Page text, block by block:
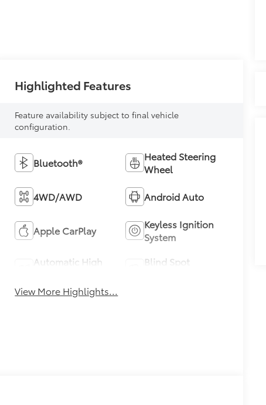
Highlighted Features
Feature availability subject to final vehicle
configuration.
Bluetooth®
Heated Steering
Wheel
4WD/AWD Android Auto
Apple CarPlay
Keyless Ignition
System
Automatic High
Blind Spot
View More Highlights...